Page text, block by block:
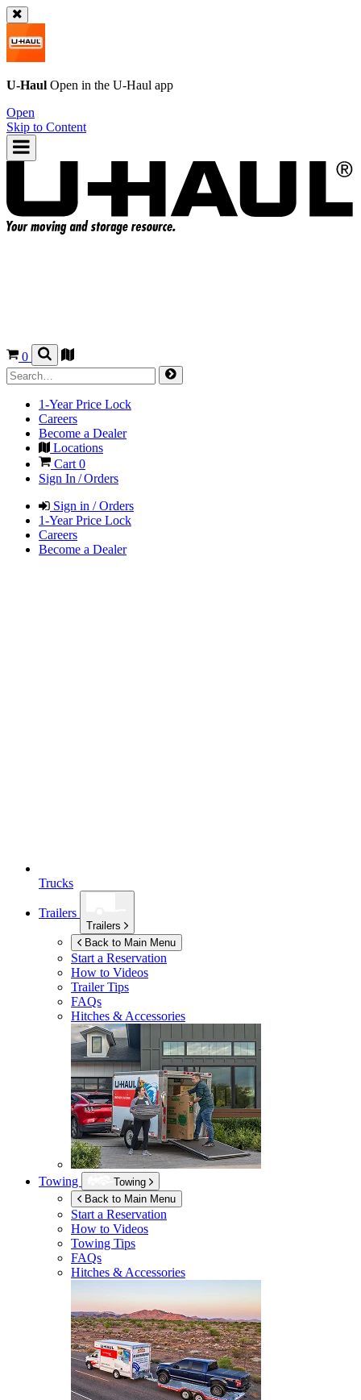
U-Haul Open in the U-Haul app
Open
Skip to Content
0
1-Year Price Lock
Careers
Become a Dealer
Locations
Cart 0
Sign In / Orders
Sign in / Orders
1-Year Price Lock
Careers
Become a Dealer
Trucks
Trailers
Trailers
Back to Main Menu
Start a Reservation
How to Videos
Trailer Tips
FAQs
Hitches & Accessories
Towing
Towing
Back to Main Menu
Start a Reservation
How to Videos
Towing Tips
FAQs
Hitches & Accessories